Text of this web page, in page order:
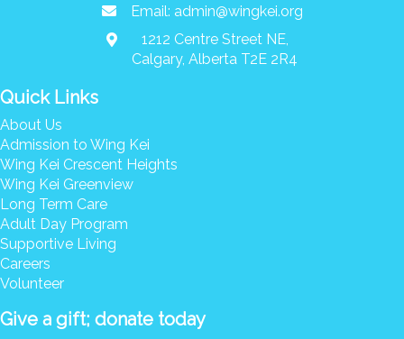
Email: admin@wingkei.org
1212 Centre Street NE,
Calgary, Alberta T2E 2R4
Quick Links
About Us
Admission to Wing Kei
Wing Kei Crescent Heights
Wing Kei Greenview
Long Term Care
Adult Day Program
Supportive Living
Careers
Volunteer
Give a gift; donate today